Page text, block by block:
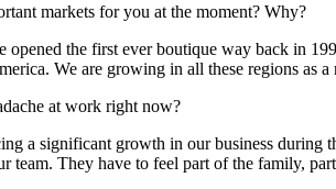
markets for you at the moment? Why?
opened the first ever boutique way back in
We are growing in all these regions
at work right now?
a significant growth in our business
team. They have to feel part of the family,